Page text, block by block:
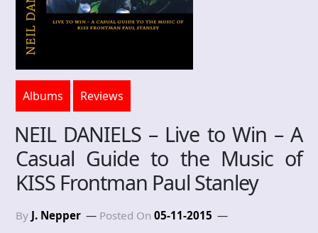
Albums Reviews
NEIL DANIELS – Live to Win – A
Casual Guide to the Music of
KISS Frontman Paul Stanley
By J. Nepper Posted On 05-11-2015